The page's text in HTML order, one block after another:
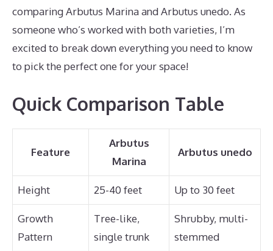
comparing Arbutus Marina and Arbutus unedo. As
someone who’s worked with both varieties, I’m
excited to break down everything you need to know
to pick the perfect one for your space!
Quick Comparison Table
Feature
Arbutus
Marina
Arbutus unedo
Height 25-40 feet Up to 30 feet
Growth
Pattern
Tree-like,
single trunk
Shrubby, multi-
stemmed